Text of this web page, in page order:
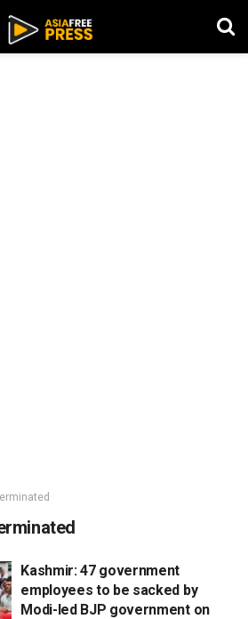
Kashmir: 47 government
employees to be sacked by
Modi-led BJP government on